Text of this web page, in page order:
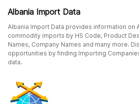
Albania Import Data
Albania Import Data provides information on
commodity imports by HS Code, Product
Names, Company Names and many more.
opportunities by finding Importing
data.